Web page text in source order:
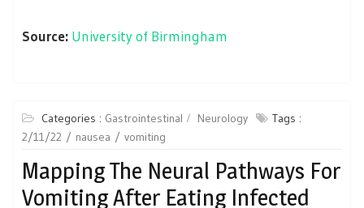
Source: University of Birmingham
Categories : Gastrointestinal Neurology
Tags :
2/11/22
nausea vomiting
Mapping The Neural Pathways For
Vomiting After Eating Infected